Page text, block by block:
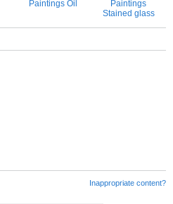
Paintings Oil
Paintings
Stained glass
Inappropriate content?